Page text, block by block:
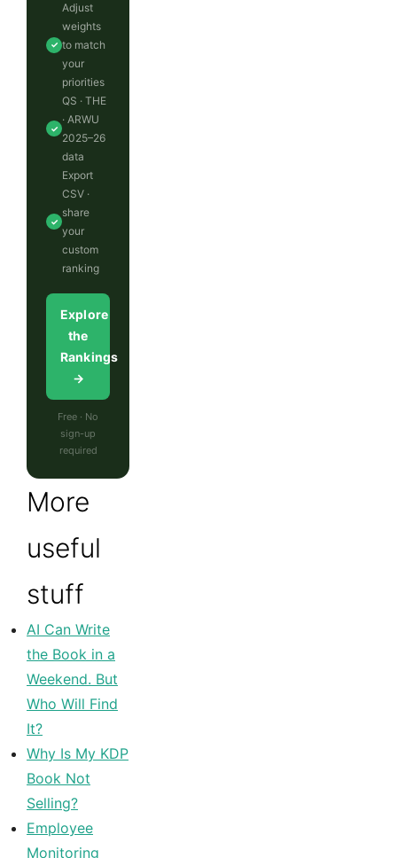
✓
Adjust
weights
to match
your
priorities
✓
QS · THE
· ARWU
2025–26
data
✓
Export
CSV ·
share
your
custom
ranking
Explore
the
Rankings
→
Free · No
sign-up
required
More
useful
stuff
AI Can Write
the Book in a
Weekend. But
Who Will Find
It?
Why Is My KDP
Book Not
Selling?
Employee
Monitoring